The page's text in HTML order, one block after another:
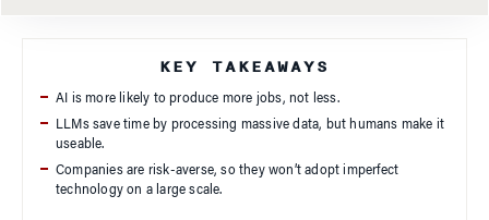
KEY TAKEAWAYS
AI is more likely to produce more jobs, not less.
LLMs save time by processing massive data, but humans make it
useable.
Companies are risk-averse, so they won’t adopt imperfect
technology on a large scale.